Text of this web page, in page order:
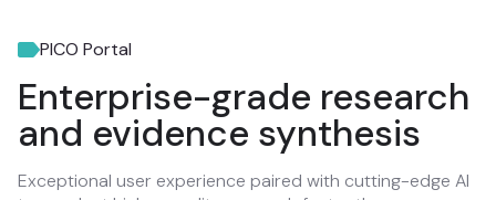
PICO Portal
Enterprise-grade research
and evidence synthesis
Exceptional user experience paired with cutting-edge AI